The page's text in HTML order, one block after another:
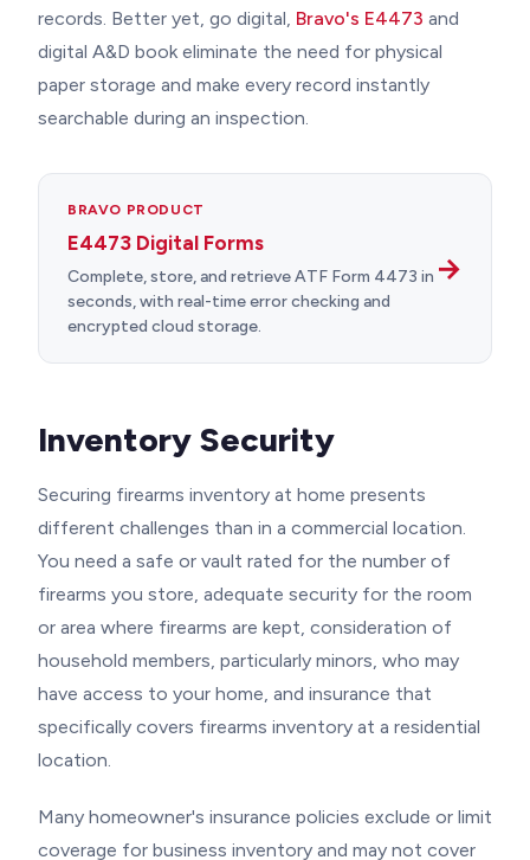
records. Better yet, go digital, Bravo's E4473 and
digital A&D book eliminate the need for physical
paper storage and make every record instantly
searchable during an inspection.
BRAVO PRODUCT
E4473 Digital Forms
Complete, store, and retrieve ATF Form 4473 in
seconds, with real-time error checking and
encrypted cloud storage.
→
Inventory Security
Securing firearms inventory at home presents
different challenges than in a commercial location.
You need a safe or vault rated for the number of
firearms you store, adequate security for the room
or area where firearms are kept, consideration of
household members, particularly minors, who may
have access to your home, and insurance that
specifically covers firearms inventory at a residential
location.
Many homeowner's insurance policies exclude or limit
coverage for business inventory and may not cover